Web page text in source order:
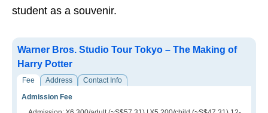
student as a souvenir.
Warner Bros. Studio Tour Tokyo – The Making of
Harry Potter
Fee Address
Contact Info
Admission Fee